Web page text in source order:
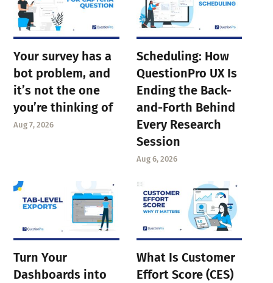
Your survey has a
bot problem, and
it’s not the one
you’re thinking of
Aug 7, 2026
Scheduling: How
QuestionPro UX Is
Ending the Back-
and-Forth Behind
Every Research
Session
Aug 6, 2026
Turn Your
Dashboards into
What Is Customer
Effort Score (CES)